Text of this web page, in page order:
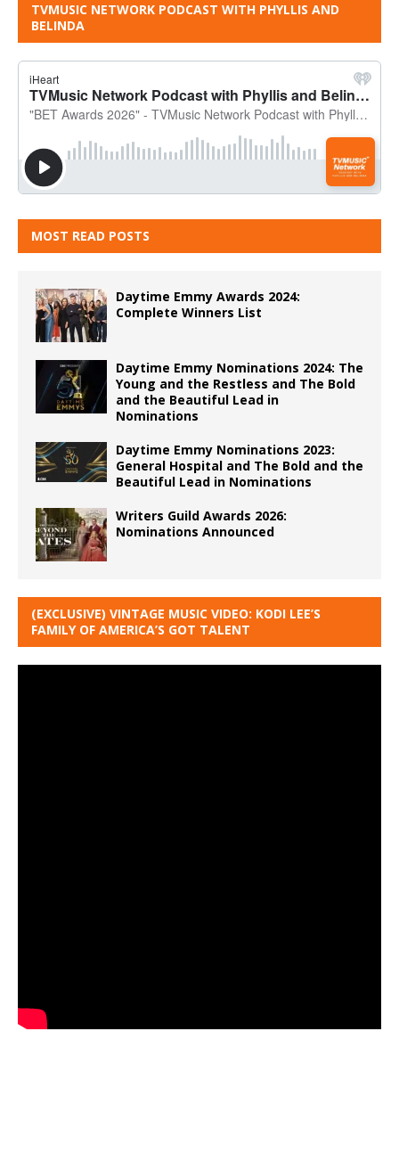
TVMUSIC NETWORK PODCAST WITH PHYLLIS AND
BELINDA
MOST READ POSTS
Daytime Emmy Awards 2024:
Complete Winners List
Daytime Emmy Nominations 2024: The
Young and the Restless and The Bold
and the Beautiful Lead in
Nominations
Daytime Emmy Nominations 2023:
General Hospital and The Bold and the
Beautiful Lead in Nominations
Writers Guild Awards 2026:
Nominations Announced
(EXCLUSIVE) VINTAGE MUSIC VIDEO: KODI LEE’S
FAMILY OF AMERICA’S GOT TALENT